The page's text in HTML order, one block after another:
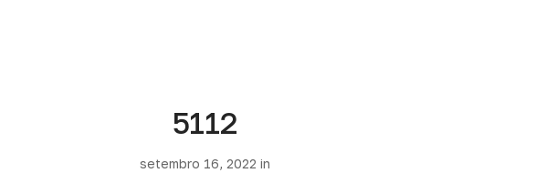
5112
setembro 16, 2022 in